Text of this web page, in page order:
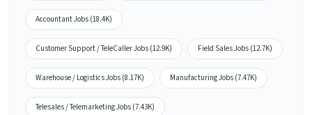
Accountant Jobs (18.4K)
Customer Support / TeleCaller Jobs (12.9K) Field Sales Jobs (12.7K)
Warehouse / Logistics Jobs (8.17K) Manufacturing Jobs (7.47K)
Telesales / Telemarketing Jobs (7.43K)